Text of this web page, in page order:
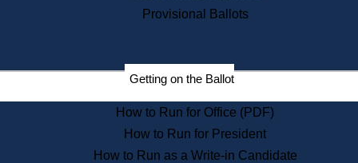
Records Management
Election Deadline Calendar
Citizen Information Service
Massachusetts Historical
Commission Publications
Public Notices
Provisional Ballots
Getting on the Ballot
How to Run for Office (PDF)
How to Run for President
How to Run as a Write-in Candidate